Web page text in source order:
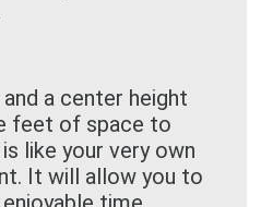
a center height
feet of space to
like your very own
It will allow you to